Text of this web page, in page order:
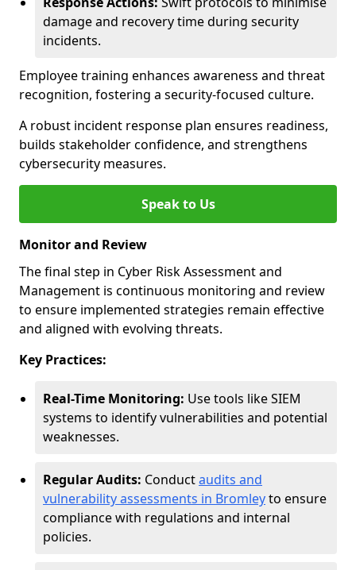
damage and recovery time during security
incidents.
Employee training enhances awareness and threat
recognition, fostering a security-focused culture.
A robust incident response plan ensures readiness,
builds stakeholder confidence, and strengthens
cybersecurity measures.
Speak to Us
Monitor and Review
The final step in Cyber Risk Assessment and
Management is continuous monitoring and review
to ensure implemented strategies remain effective
and aligned with evolving threats.
Key Practices:
Real-Time Monitoring: Use tools like SIEM
systems to identify vulnerabilities and potential
weaknesses.
Regular Audits: Conductaudits and
vulnerability assessments in Bromleyto ensure
compliance with regulations and internal
policies.